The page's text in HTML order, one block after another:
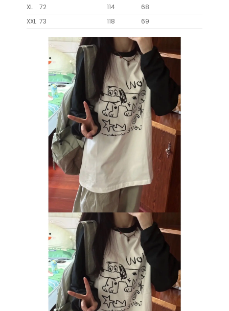
XL
72 114
68
XXL 73 118 69